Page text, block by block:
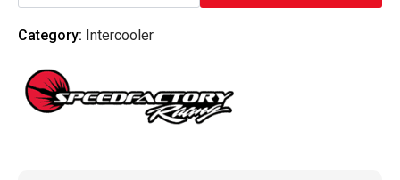
Flow
Intercooler
Series,
1000HP)
quantity
Category: Intercooler